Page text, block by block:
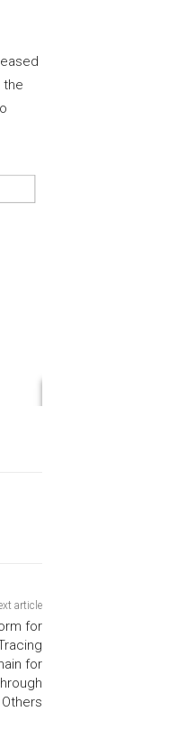
the
article
for
for